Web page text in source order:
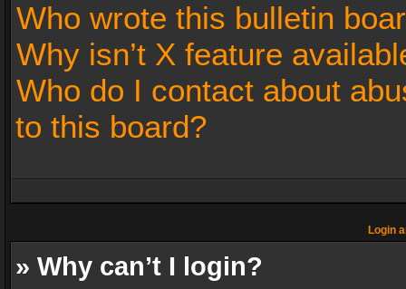
Who wrote this bulletin
Why isn’t X feature
Who do I contact about
to this board?
Login
» Why can’t I login?